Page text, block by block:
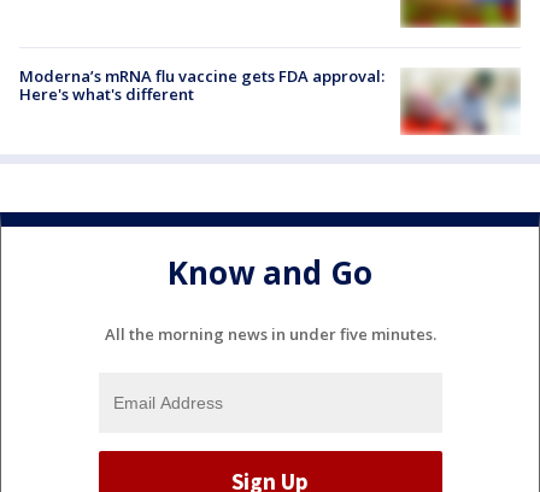
Moderna’s mRNA flu vaccine gets FDA approval:
Here's what's different
Know and Go
All the morning news in under five minutes.